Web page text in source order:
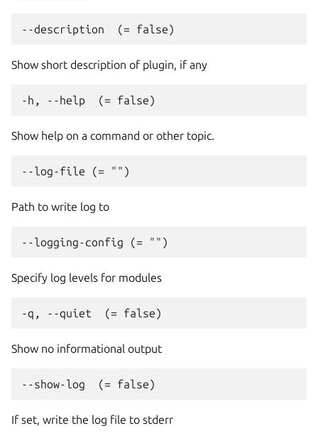
Show short description of plugin, if any
Show help on a command or other topic.
Path to write log to
Specify log levels for modules
Show no informational output
If set, write the log file to stderr